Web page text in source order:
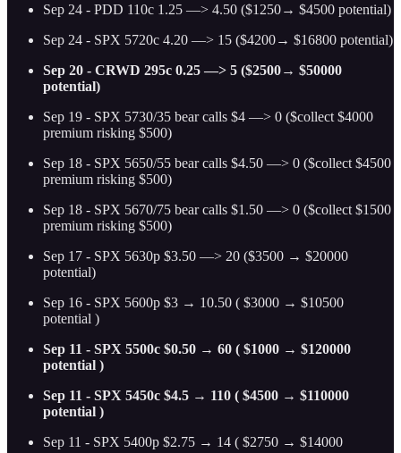
Sep 24 - PDD 110c 1.25 —> 4.50 ($1250→ $4500 potential)
Sep 24 - SPX 5720c 4.20 —> 15 ($4200→ $16800 potential)
Sep 20 - CRWD 295c 0.25 —> 5 ($2500→ $50000
potential)
Sep 19 - SPX 5730/35 bear calls $4 —> 0 ($collect $4000
premium risking $500)
Sep 18 - SPX 5650/55 bear calls $4.50 —> 0 ($collect $4500
premium risking $500)
Sep 18 - SPX 5670/75 bear calls $1.50 —> 0 ($collect $1500
premium risking $500)
Sep 17 - SPX 5630p $3.50 —> 20 ($3500 → $20000
potential)
Sep 16 - SPX 5600p $3 → 10.50 ( $3000 → $10500
potential )
Sep 11 - SPX 5500c $0.50 → 60 ( $1000 → $120000
potential )
Sep 11 - SPX 5450c $4.5 → 110 ( $4500 → $110000
potential )
Sep 11 - SPX 5400p $2.75 → 14 ( $2750 → $14000